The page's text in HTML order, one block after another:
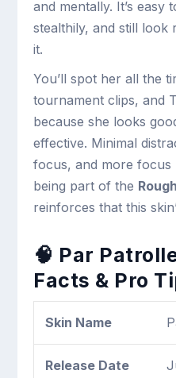
and mentally. It’s easy
stealthily, and still look
it.
You’ll spot her all the
tournament clips, and
because she looks
effective. Minimal
focus, and more focus
being part of the
reinforces that this
🧠 Par
Facts & Pro
Skin Name
Release Date